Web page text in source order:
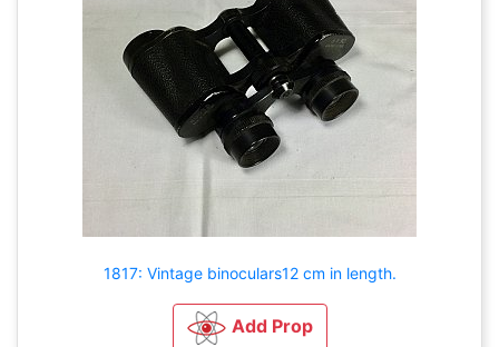
1817: Vintage binoculars12 cm in length.
Add Prop